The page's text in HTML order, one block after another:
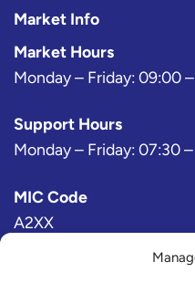
Market Info
Market Hours
Monday – Friday: 09:00
Support Hours
Monday – Friday: 07:30
MIC Code
A2XX
Bloomberg Exchange